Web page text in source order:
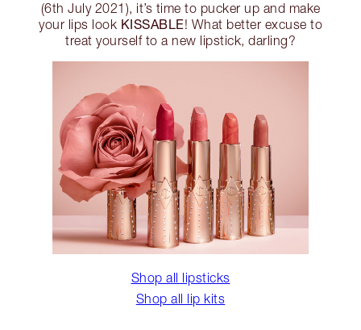
(6th July 2021), it’s time to pucker up and make
your lips look KISSABLE! What better excuse to
treat yourself to a new lipstick, darling?
Shop all lipsticks
Shop all lip kits